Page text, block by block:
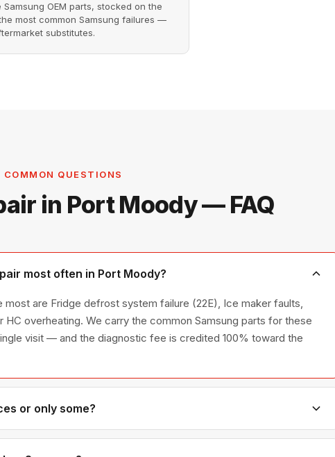
Samsung OEM parts, stocked on the
most common Samsung failures —
substitutes.
COMMON QUESTIONS
in Port Moody — FAQ
most often in Port Moody?
are Fridge defrost system failure (22E), Ice maker faults,
HC overheating. We carry the common Samsung parts for these
visit — and the diagnostic fee is credited 100% toward the
or only some?
— refrigerators, washers, dryers, dishwashers, and ovens —